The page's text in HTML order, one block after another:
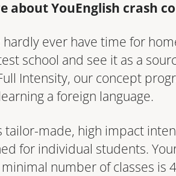
about YouEnglish crash
ever have time for
school and see it as a
Intensity, our concept
a foreign language.
tailor-made, high impact
for individual students.
number of classes is